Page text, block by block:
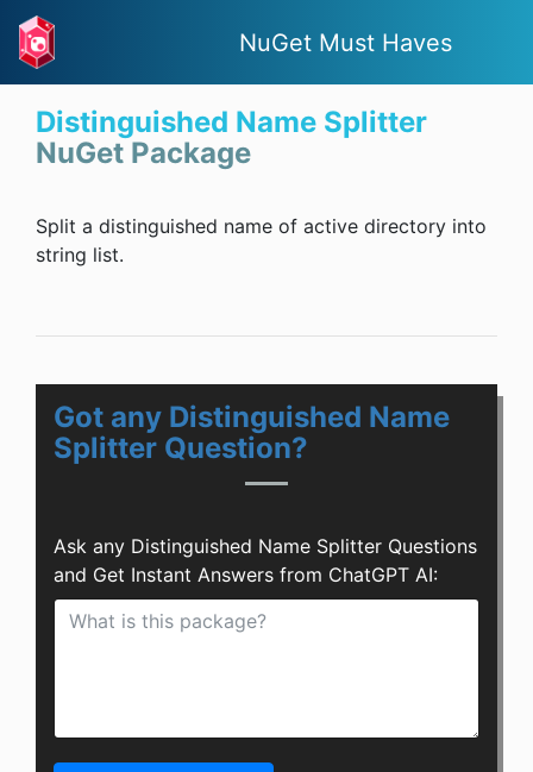
NuGet Must Haves
Distinguished Name Splitter
NuGet Package
Split a distinguished name of active directory into
string list.
Got any Distinguished Name
Splitter Question?
Ask any Distinguished Name Splitter Questions
and Get Instant Answers from ChatGPT AI: